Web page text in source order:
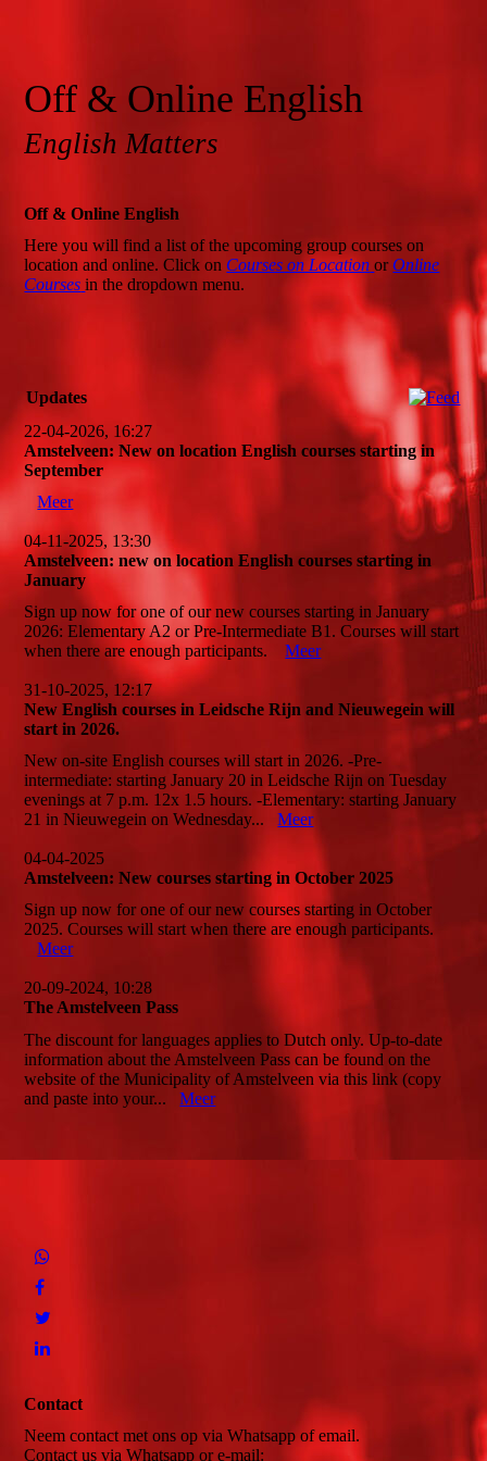
Off & Online English
English Matters
Off & Online English
Here you will find a list of the upcoming group courses on
location and online. Click on Courses on Location or Online
Courses in the dropdown menu.
Updates
22-04-2026, 16:27
Amstelveen: New on location English courses starting in
September
Meer
04-11-2025, 13:30
Amstelveen: new on location English courses starting in
January
Sign up now for one of our new courses starting in January
2026: Elementary A2 or Pre-Intermediate B1. Courses will start
when there are enough participants.Meer
31-10-2025, 12:17
New English courses in Leidsche Rijn and Nieuwegein will
start in 2026.
New on-site English courses will start in 2026. -Pre-
intermediate: starting January 20 in Leidsche Rijn on Tuesday
evenings at 7 p.m. 12x 1.5 hours. -Elementary: starting January
21 in Nieuwegein on Wednesday...Meer
04-04-2025
Amstelveen: New courses starting in October 2025
Sign up now for one of our new courses starting in October
2025. Courses will start when there are enough participants.
Meer
20-09-2024, 10:28
The Amstelveen Pass
The discount for languages applies to Dutch only. Up-to-date
information about the Amstelveen Pass can be found on the
website of the Municipality of Amstelveen via this link (copy
and paste into your...Meer
Contact
Neem contact met ons op via Whatsapp of email.
Contact us via Whatsapp or e-mail: